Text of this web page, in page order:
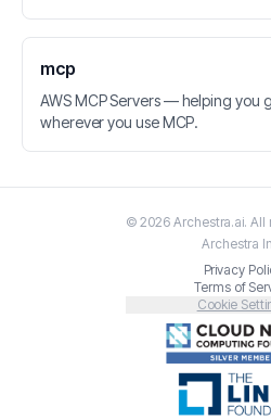
mcp
AWS MCP Servers — helping you
wherever you use MCP.
©2026 Archestra.ai. All
Archestra
Privacy
Terms of
Cookie